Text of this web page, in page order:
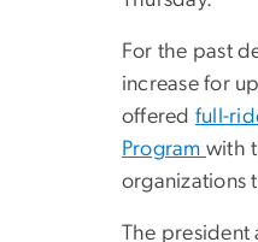
For the past
increase for
offered full-
Program with
organizations
The president